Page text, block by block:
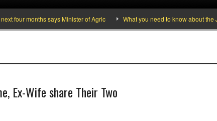
four months says Minister of Agric What you need to know about the
Ex-Wife share Their Two